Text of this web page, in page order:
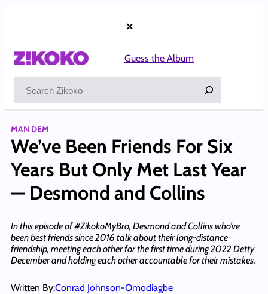
×
Guess the Album
MAN DEM
We’ve Been Friends For Six
Years But Only Met Last Year
— Desmond and Collins
In this episode of #ZikokoMyBro, Desmond and Collins who’ve
been best friends since 2016 talk about their long-distance
friendship, meeting each other for the first time during 2022 Detty
December and holding each other accountable for their mistakes.
Written By:Conrad Johnson-Omodiagbe